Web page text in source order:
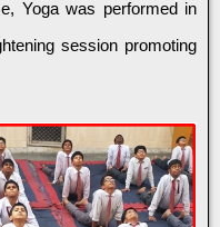
Yoga was performed in
session promoting